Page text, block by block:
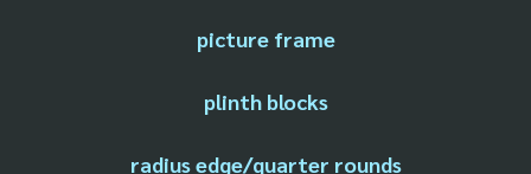
picture frame
plinth blocks
radius edge/quarter rounds